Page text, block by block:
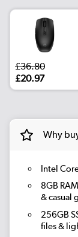
£36.80
£20.97
Why
Intel
8GB
& casual
256GB
files &